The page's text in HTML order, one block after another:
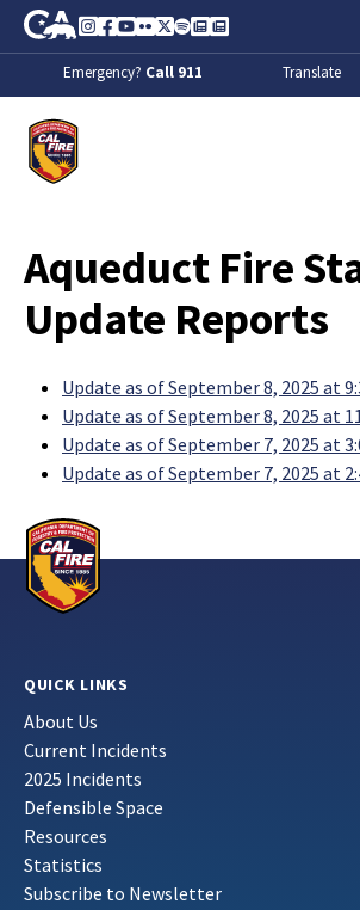
Skip to Main Content
CA.gov
Instagram
Facebook
Youtube
FlickrTwitter
SpotifyContact Us
About
Emergency? Call 911 Translate
Aqueduct Fire
Update Reports
Update as of September 8, 2025 at
Update as of September 8, 2025 at
Update as of September 7, 2025 at
Update as of September 7, 2025 at
QUICK LINKS
About Us
Current Incidents
2025 Incidents
Defensible Space
Resources
Statistics
Subscribe to Newsletter